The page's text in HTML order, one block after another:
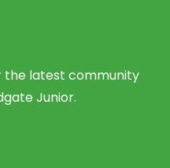
the latest community
Junior.